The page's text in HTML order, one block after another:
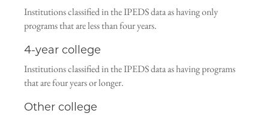
Institutions classified in the IPEDS data as having only
programs that are less than four years.
4-year college
Institutions classified in the IPEDS data as having programs
that are four years or longer.
Other college